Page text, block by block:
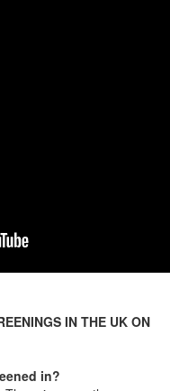
IN THE UK ON
in?